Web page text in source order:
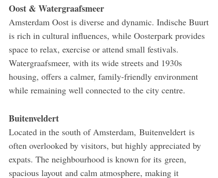
Oost & Watergraafsmeer
Amsterdam Oost is diverse and dynamic. Indische Buurt
is rich in cultural influences, while Oosterpark provides
space to relax, exercise or attend small festivals.
Watergraafsmeer, with its wide streets and 1930s
housing, offers a calmer, family-friendly environment
while remaining well connected to the city centre.
Buitenveldert
Located in the south of Amsterdam, Buitenveldert is
often overlooked by visitors, but highly appreciated by
expats. The neighbourhood is known for its green,
spacious layout and calm atmosphere, making it